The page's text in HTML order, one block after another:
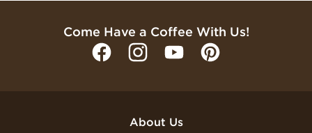
Come Have a Coffee With Us!
About Us